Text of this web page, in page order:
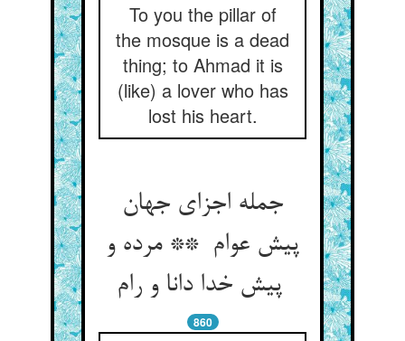
To you the pillar of
the mosque is a dead
thing; to Ahmad it is
(like) a lover who has
lost his heart.
جمله اجزای جهان
پیش عوام ** مرده و
پیش خدا دانا و رام
860